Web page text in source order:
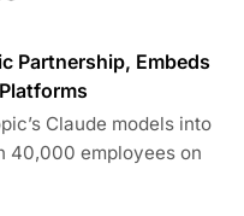
Partnership, Embeds
Claude models into
40,000 employees on